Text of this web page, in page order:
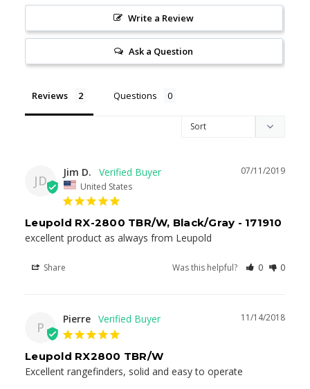
Write a Review
Ask a Question
Reviews Questions
JD
07/11/2019
Jim D.
United States
Leupold RX-2800 TBR/W, Black/Gray - 171910
excellent product as always from Leupold
Share Was this helpful? 0 0
P
11/14/2018
Pierre
Leupold RX2800 TBR/W
Excellent rangefinders, solid and easy to operate